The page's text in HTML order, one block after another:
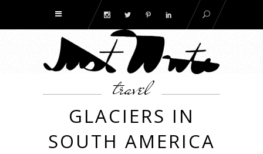
travel
GLACIERS IN
SOUTH AMERICA